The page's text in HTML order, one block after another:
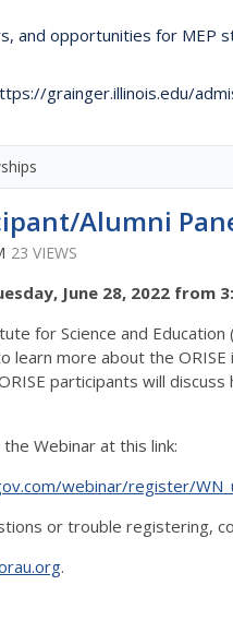
and opportunities for MEP
grainger.illinois.edu/
Alumni
23 VIEWS
June 28, 2022 from
for Science and
learn more about the
participants will
Webinar at this link:
webinar/register/
or trouble registering,
.